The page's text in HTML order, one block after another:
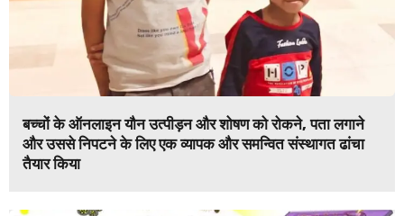
बच्चों के ऑनलाइन यौन उत्पीड़न और शोषण को रोकने, पता लगाने
और उससे निपटने के लिए एक व्यापक और समन्वित संस्थागत ढांचा
तैयार किया